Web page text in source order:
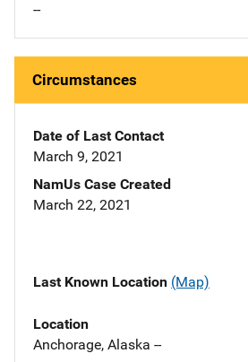
--
Circumstances
Date of Last Contact
March 9, 2021
NamUs Case Created
March 22, 2021
Last Known Location (Map)
Location
Anchorage, Alaska --